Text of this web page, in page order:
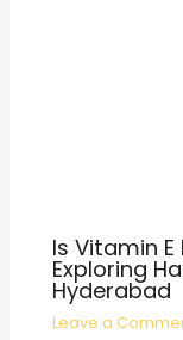
Is Vitamin E
Exploring
Hyderabad
Leave a